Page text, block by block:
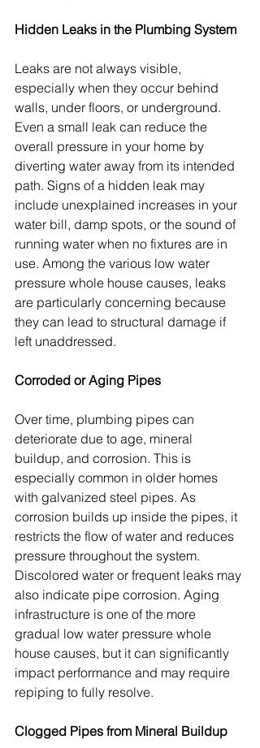
Hidden Leaks in the Plumbing System
Leaks are not always visible,
especially when they occur behind
walls, under floors, or underground.
Even a small leak can reduce the
overall pressure in your home by
diverting water away from its intended
path. Signs of a hidden leak may
include unexplained increases in your
water bill, damp spots, or the sound of
running water when no fixtures are in
use. Among the various low water
pressure whole house causes, leaks
are particularly concerning because
they can lead to structural damage if
left unaddressed.
Corroded or Aging Pipes
Over time, plumbing pipes can
deteriorate due to age, mineral
buildup, and corrosion. This is
especially common in older homes
with galvanized steel pipes. As
corrosion builds up inside the pipes, it
restricts the flow of water and reduces
pressure throughout the system.
Discolored water or frequent leaks may
also indicate pipe corrosion. Aging
infrastructure is one of the more
gradual low water pressure whole
house causes, but it can significantly
impact performance and may require
repiping to fully resolve.
Clogged Pipes from Mineral Buildup